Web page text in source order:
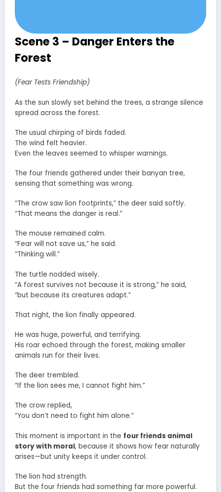
Scene 3 – Danger Enters the
Forest
(Fear Tests Friendship)
As the sun slowly set behind the trees, a strange silence
spread across the forest.
The usual chirping of birds faded.
The wind felt heavier.
Even the leaves seemed to whisper warnings.
The four friends gathered under their banyan tree,
sensing that something was wrong.
“The crow saw lion footprints,” the deer said softly.
“That means the danger is real.”
The mouse remained calm.
“Fear will not save us,” he said.
“Thinking will.”
The turtle nodded wisely.
“A forest survives not because it is strong,” he said,
“but because its creatures adapt.”
That night, the lion finally appeared.
He was huge, powerful, and terrifying.
His roar echoed through the forest, making smaller
animals run for their lives.
The deer trembled.
“If the lion sees me, I cannot fight him.”
The crow replied,
“You don’t need to fight him alone.”
This moment is important in the four friends animal
story with moral, because it shows how fear naturally
arises—but unity keeps it under control.
The lion had strength.
But the four friends had something far more powerful.